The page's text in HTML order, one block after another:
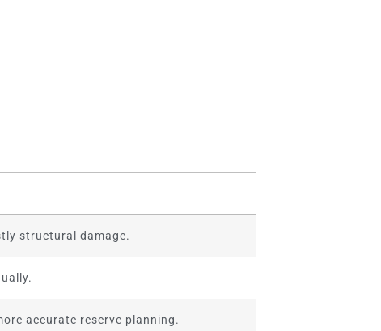
structural damage.
accurate reserve planning.